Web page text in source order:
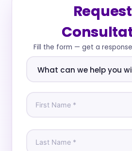
Fill the form — get a